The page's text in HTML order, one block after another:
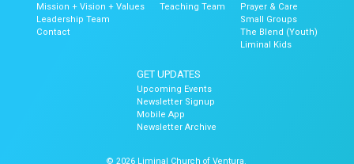
Mission + Vision + Values
Leadership Team
Contact
Teaching Team
Prayer & Care
Small Groups
The Blend (Youth)
Liminal Kids
GET UPDATES
Upcoming Events
Newsletter Signup
Mobile App
Newsletter Archive
© 2026 Liminal Church of Ventura.